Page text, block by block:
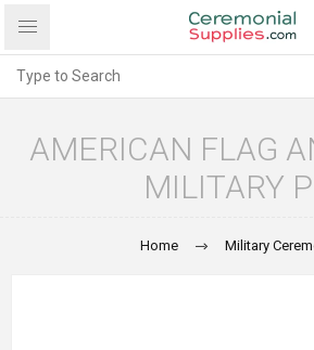
AMERICAN FLAG
MILITARY
Home Military